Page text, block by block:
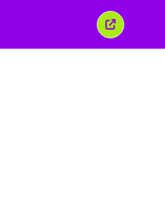
Close
this